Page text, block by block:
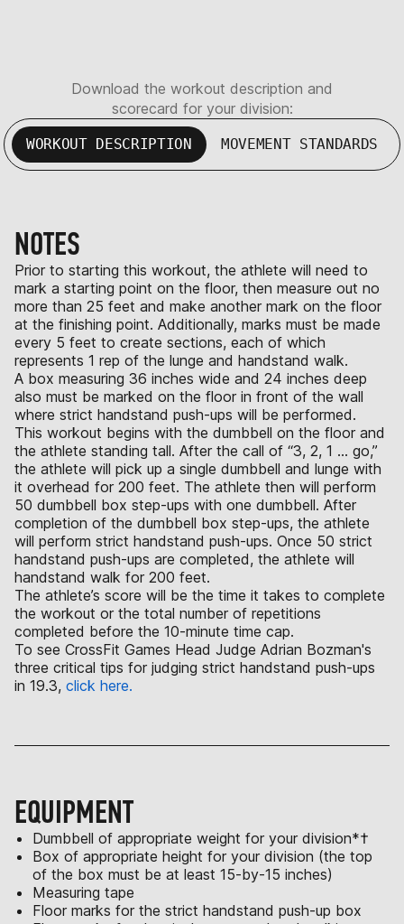
Download the workout description and
scorecard for your division:
WORKOUT DESCRIPTION MOVEMENT STANDARDS
NOTES
Prior to starting this workout, the athlete will need to
mark a starting point on the floor, then measure out no
more than 25 feet and make another mark on the floor
at the finishing point. Additionally, marks must be made
every 5 feet to create sections, each of which
represents 1 rep of the lunge and handstand walk.
A box measuring 36 inches wide and 24 inches deep
also must be marked on the floor in front of the wall
where strict handstand push-ups will be performed.
This workout begins with the dumbbell on the floor and
the athlete standing tall. After the call of “3, 2, 1 ... go,”
the athlete will pick up a single dumbbell and lunge with
it overhead for 200 feet. The athlete then will perform
50 dumbbell box step-ups with one dumbbell. After
completion of the dumbbell box step-ups, the athlete
will perform strict handstand push-ups. Once 50 strict
handstand push-ups are completed, the athlete will
handstand walk for 200 feet.
The athlete’s score will be the time it takes to complete
the workout or the total number of repetitions
completed before the 10-minute time cap.
To see CrossFit Games Head Judge Adrian Bozman's
three critical tips for judging strict handstand push-ups
in 19.3, click here.
EQUIPMENT
Dumbbell of appropriate weight for your division*†
Box of appropriate height for your division (the top
of the box must be at least 15-by-15 inches)
Measuring tape
Floor marks for the strict handstand push-up box